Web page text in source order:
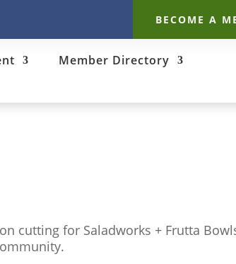
BECOME A
Member Directory
cutting for Saladworks + Frutta